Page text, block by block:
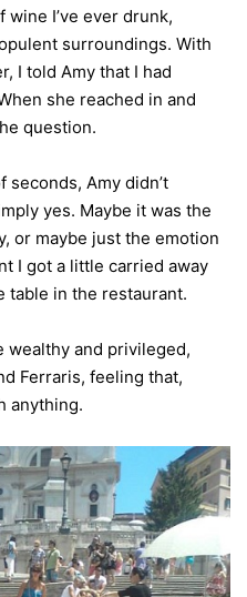
I’ve ever drunk,
surroundings. With
I told Amy that I had
she reached in and
question.
Amy didn’t
yes. Maybe it was the
or maybe just the emotion
I got a little carried away
table in the restaurant.
wealthy and privileged,
Ferraris, feeling that,
anything.